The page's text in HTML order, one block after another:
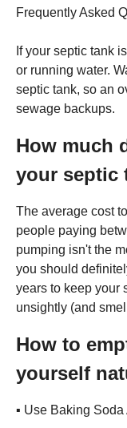
Frequently Asked
If your septic tank
or running water.
septic tank, so an
sewage backups.
How much
your septic
The average cost
people paying
pumping isn't the
you should
years to keep your
unsightly (and
How to
yourself
▪️ Use Baking